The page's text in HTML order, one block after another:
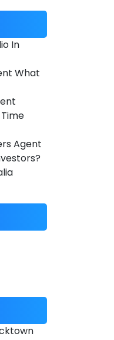
In
What
Agent